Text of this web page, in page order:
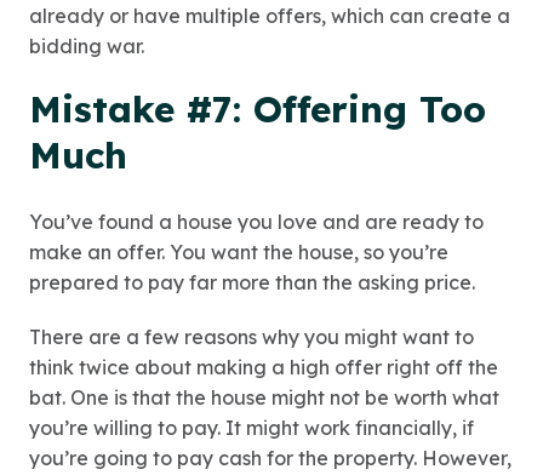
already or have multiple offers, which can create a
bidding war.
Mistake #7: Offering Too
Much
You’ve found a house you love and are ready to
make an offer. You want the house, so you’re
prepared to pay far more than the asking price.
There are a few reasons why you might want to
think twice about making a high offer right off the
bat. One is that the house might not be worth what
you’re willing to pay. It might work financially, if
you’re going to pay cash for the property. However,